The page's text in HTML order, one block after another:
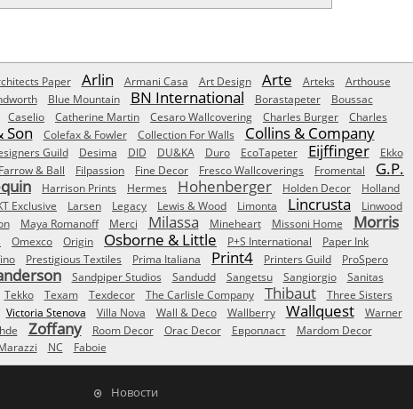
Paper Arlin Armani Casa Art Design Arte Arteks
Arthouse
Blue Mountain BN International Borastapeter
Boussac
Caselio Catherine Martin Cesaro Wallcovering Charles Burger
Charles
Son Colefax & Fowler Collection For Walls Collins & Company
Guild Desima DID DU&KA Duro EcoTapeter Eijffinger
Ekko
Farrow & Ball Filpassion Fine Decor Fresco Wallcoverings Fromental
G.P.
Harrison Prints Hermes Hohenberger Holden Decor
Holland
Exclusive Larsen Legacy Lewis & Wood Limonta Lincrusta
Linwood
Maya Romanoff Merci Milassa Mineheart Missoni Home
Morris
Omexco Origin Osborne & Little P+S International Paper Ink
Prestigious Textiles Prima Italiana Print4 Printers Guild
ProSpero
Sandpiper Studios Sandudd Sangetsu Sangiorgio Sanitas
Tekko Texam Texdecor The Carlisle Company Thibaut
Three Sisters
Victoria Stenova Villa Nova Wall & Deco Wallberry Wallquest
Warner
Zoffany Room Decor Orac Decor Европласт
Mardom Decor
NC Faboie
Новости